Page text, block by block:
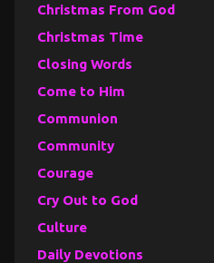
Christmas From God
Christmas Time
Closing Words
Come to Him
Communion
Community
Courage
Cry Out to God
Culture
Daily Devotions